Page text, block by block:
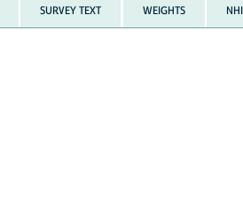
SURVEY TEXT WEIGHTS